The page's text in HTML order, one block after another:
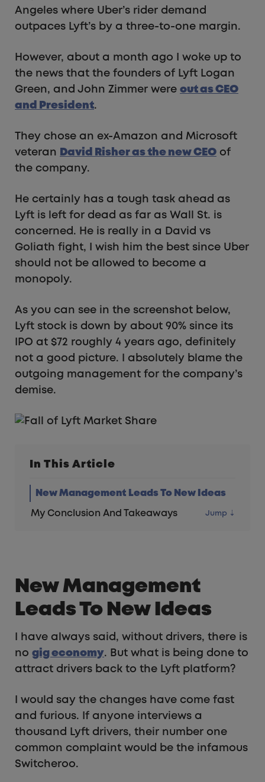
Angeles where Uber’s rider demand
outpaces Lyft’s by a three-to-one margin.
However, about a month ago I woke up to
the news that the founders of Lyft Logan
Green, and John Zimmer were out as CEO
and President.
They chose an ex-Amazon and Microsoft
veteran
David Risher as the new CEO of
the company.
He certainly has a tough task ahead as
Lyft is left for dead as far as Wall St. is
concerned. He is really in a David vs
Goliath fight, I wish him the best since Uber
should not be allowed to become a
monopoly.
As you can see in the screenshot below,
Lyft stock is down by about 90% since its
IPO at $72 roughly 4 years ago, definitely
not a good picture. I absolutely blame the
outgoing management for the company’s
demise.
In This Article
New Management Leads To New Ideas
My Conclusion And Takeaways
New Management
Leads To New Ideas
I have always said, without drivers, there is
no gig economy. But what is being done to
attract drivers back to the Lyft platform?
I would say the changes have come fast
and furious. If anyone interviews a
thousand Lyft drivers, their number one
common complaint would be the infamous
Switcheroo.